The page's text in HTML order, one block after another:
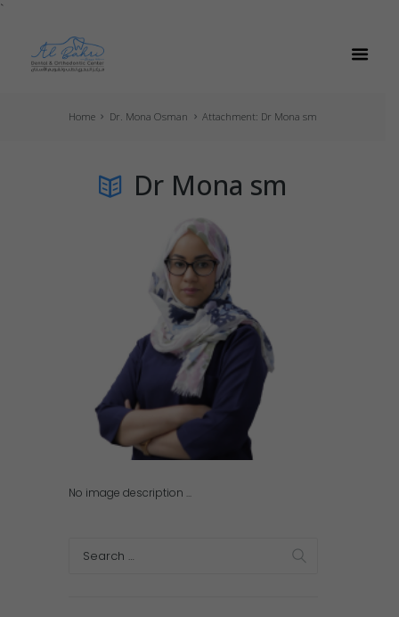
`
Home Dr. Mona Osman Attachment: Dr Mona sm
Dr Mona sm
No image description ...